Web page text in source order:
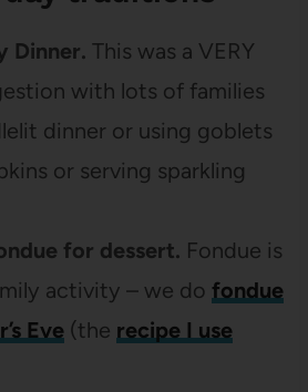
Dinner. This was a VERY
with lots of families
dinner or using goblets
or serving sparkling
for dessert. Fondue is
activity – we do fondue
Eve(the recipe I use